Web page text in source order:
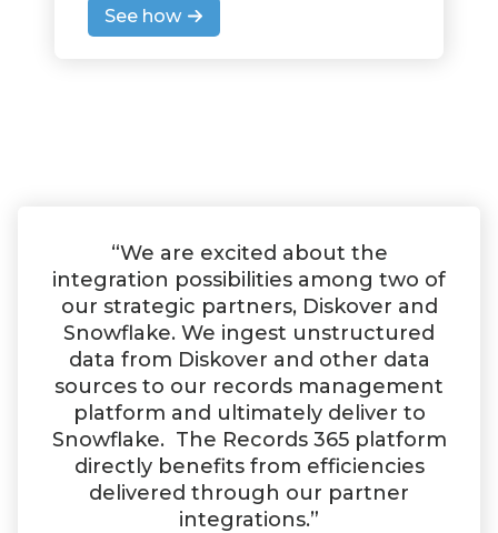
See how
“We are excited about the
integration possibilities among two of
our strategic partners, Diskover and
Snowflake. We ingest unstructured
data from Diskover and other data
sources to our records management
platform and ultimately deliver to
Snowflake. The Records 365 platform
directly benefits from efficiencies
delivered through our partner
integrations.”